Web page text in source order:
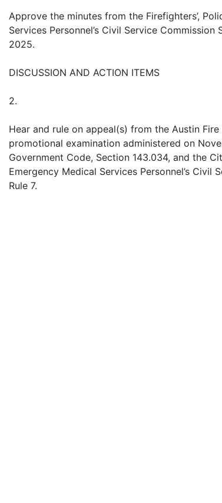
Approve the minutes from the Firefighters’,
Services Personnel’s Civil Service
2025.
DISCUSSION AND ACTION ITEMS
2.
Hear and rule on appeal(s) from the Austin
promotional examination administered on
Government Code, Section 143.034, and the
Emergency Medical Services Personnel’s Civil
Rule 7.